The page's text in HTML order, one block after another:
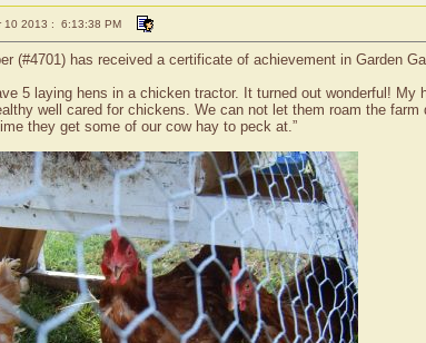
10 2013 : 6:13:38 PM
(#4701) has received a certificate of achievement in Garden
5 laying hens in a chicken tractor. It turned out wonderful!
well cared for chickens. We can not let them roam the
they get some of our cow hay to peck at.”